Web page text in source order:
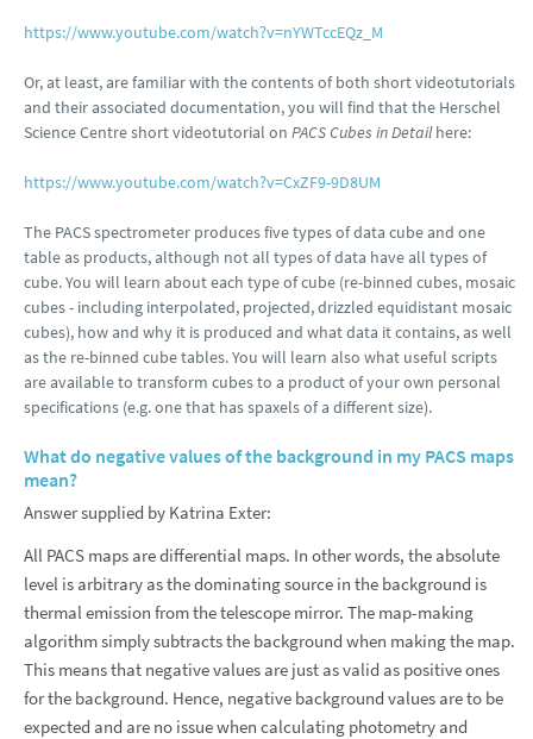
https://www.youtube.com/watch?v=nYWTccEQz_M
Or, at least, are familiar with the contents of both short videotutorials
and their associated documentation, you will find that the Herschel
Science Centre short videotutorial on PACS Cubes in Detailhere:
https://www.youtube.com/watch?v=CxZF9-9D8UM
The PACS spectrometer produces five types of data cube and one
table as products, although not all types of data have all types of
cube. You will learn about each type of cube (re-binned cubes, mosaic
cubes - including interpolated, projected, drizzled equidistant mosaic
cubes), how and why it is produced and what data it contains, as well
as the re-binned cube tables. You will learn also what useful scripts
are available to transform cubes to a product of your own personal
specifications (e.g. one that has spaxels of a different size).
What do negative values of the background in my PACS maps
mean?
Answer supplied by Katrina Exter:
All PACS maps are differential maps. In other words, the absolute
level is arbitrary as the dominating source in the background is
thermal emission from the telescope mirror. The map-making
algorithm simply subtracts the background when making the map.
This means that negative values are just as valid as positive ones
for the background. Hence, negative background values are to be
expected and are no issue when calculating photometry and